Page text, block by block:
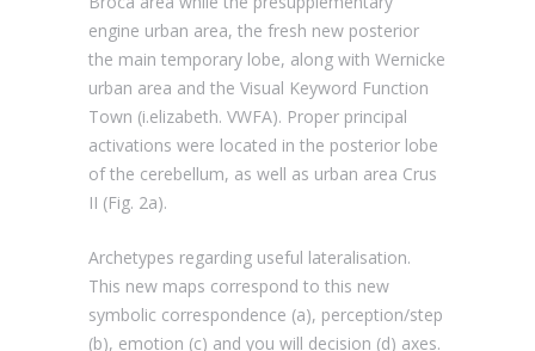
engine urban area, the fresh new posterior
the main temporary lobe, along with Wernicke
urban area and the Visual Keyword Function
Town (i.elizabeth. VWFA). Proper principal
activations were located in the posterior lobe
of the cerebellum, as well as urban area Crus
II (Fig. 2a).
Archetypes regarding useful lateralisation.
This new maps correspond to this new
symbolic correspondence (a), perception/step
(b), emotion (c) and you will decision (d) axes.